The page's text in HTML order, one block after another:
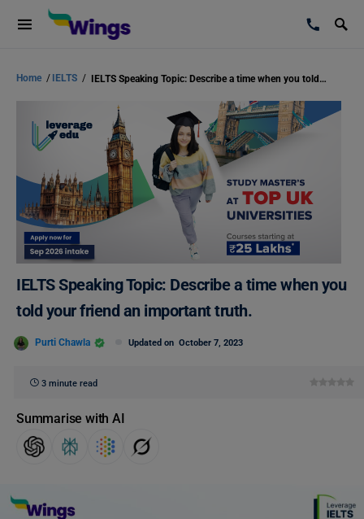
Home / IELTS / IELTS Speaking Topic: Describe a time when you told your friend an important truth.
IELTS Speaking Topic: Describe a time when you
told your friend an important truth.
Purti Chawla Updated on October 7, 2023
3 minute read
Summarise with AI